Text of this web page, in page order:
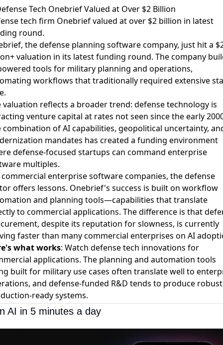
Tech Onebrief Valued at Over $2 Billion
tech firm Onebrief valued at over $2 billion in latest
round.
the defense planning software company, just hit a
valuation in its latest funding round. The company
tools for military planning and operations,
workflows that traditionally required extensive
valuation reflects a broader trend: defense technology is
venture capital at rates not seen since the early
combination of AI capabilities, geopolitical uncertainty,
mandates has created a funding environment
defense-focused startups can command enterprise
multiples.
commercial enterprise software companies, the defense
offers lessons. Onebrief's success is built on workflow
and planning tools—capabilities that translate
to commercial applications. The difference is that
despite its reputation for slowness, is currently
faster than many commercial enterprises on AI
what works: Watch defense tech innovations for
applications. The planning and automation tools
built for military use cases often translate well to
and defense-funded R&D tends to produce
ready systems.
AI in 5 minutes a day